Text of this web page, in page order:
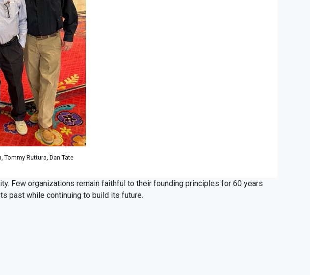
Tommy Ruttura, Dan Tate
Few organizations remain faithful to their founding principles for 60 years
past while continuing to build its future.